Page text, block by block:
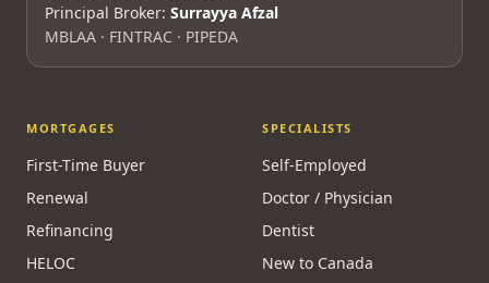
Principal Broker: Surrayya Afzal
MBLAA · FINTRAC · PIPEDA
MORTGAGES
First-Time Buyer
Renewal
Refinancing
HELOC
SPECIALISTS
Self-Employed
Doctor / Physician
Dentist
New to Canada